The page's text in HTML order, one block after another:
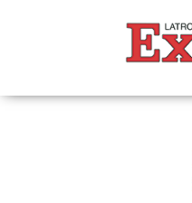
Valley
Express